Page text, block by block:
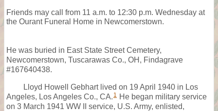
Friends may call from 11 a.m. to 12:30 p.m. Wednesday at
the Ourant Funeral Home in Newcomerstown.
He was buried in East State Street Cemetery,
Newcomerstown, Tuscarawas Co., OH, Findagrave
#167640438.
Lloyd Howell Gebhart lived on 19 April 1940 in Los
Angeles, Los Angeles Co., CA. 1 He began military service
on 3 March 1941 WW II service, U.S. Army, enlisted,